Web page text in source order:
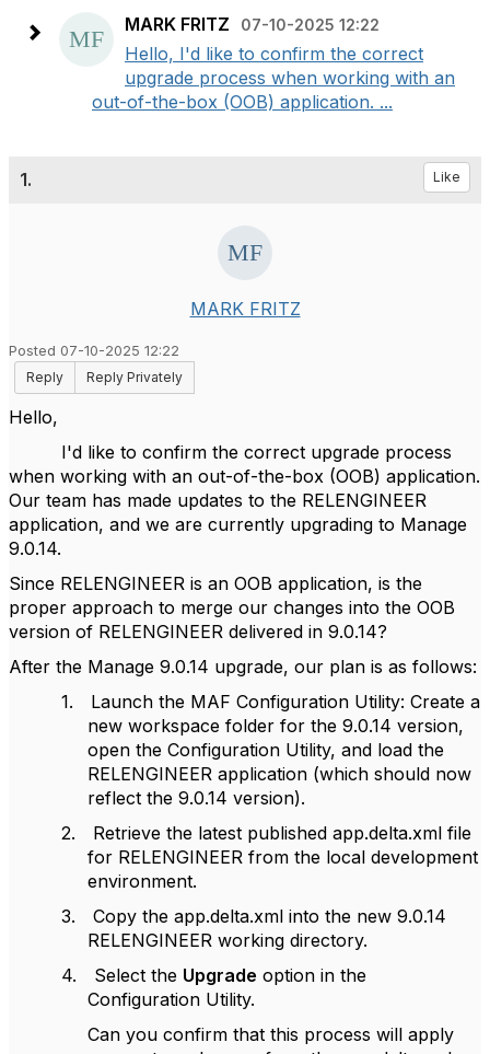
MARK FRITZ 07-10-2025 12:22
Hello, I'd like to confirm the correct
upgrade process when working with an
out-of-the-box (OOB) application. ...
1. Like
MARK FRITZ
Posted 07-10-2025 12:22
Reply
Reply Privately
Hello,
I'd like to confirm the correct upgrade process
when working with an out-of-the-box (OOB) application.
Our team has made updates to the RELENGINEER
application, and we are currently upgrading to Manage
9.0.14.
Since RELENGINEER is an OOB application, is the
proper approach to merge our changes into the OOB
version of RELENGINEER delivered in 9.0.14?
After the Manage 9.0.14 upgrade, our plan is as follows:
1.
Launch the MAF Configuration Utility: Create a
new workspace folder for the 9.0.14 version,
open the Configuration Utility, and load the
RELENGINEER application (which should now
reflect the 9.0.14 version).
2.
Retrieve the latest published app.delta.xml file
for RELENGINEER from the local development
environment.
3.
Copy the app.delta.xml into the new 9.0.14
RELENGINEER working directory.
4.
Select the Upgrade option in the
Configuration Utility.
Can you confirm that this process will apply